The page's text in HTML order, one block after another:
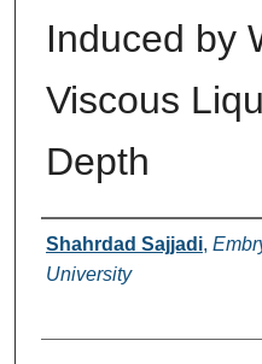
Induced by
Viscous
Depth
Authors
Shahrdad Sajjadi,
University